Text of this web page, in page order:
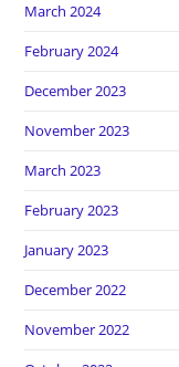
March 2024
February 2024
December 2023
November 2023
March 2023
February 2023
January 2023
December 2022
November 2022